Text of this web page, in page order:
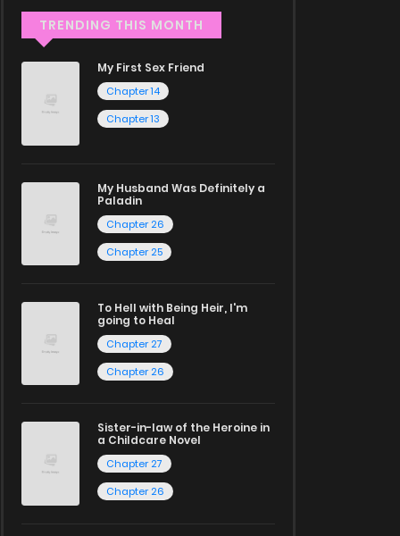
TRENDING THIS MONTH
My First Sex Friend
Chapter 14
Chapter 13
My Husband Was Definitely a
Paladin
Chapter 26
Chapter 25
To Hell with Being Heir, I'm
going to Heal
Chapter 27
Chapter 26
Sister-in-law of the Heroine in
a Childcare Novel
Chapter 27
Chapter 26